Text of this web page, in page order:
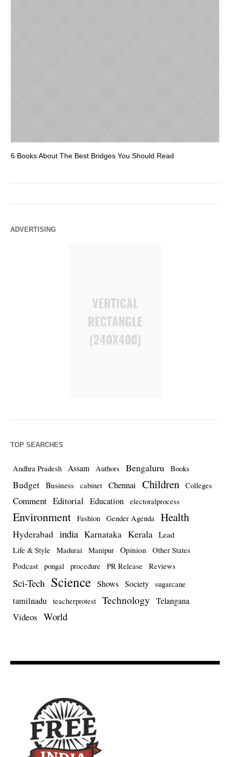
6 Books About The Best Bridges You Should Read
ADVERTISING
TOP SEARCHES
Andhra Pradesh Assam Authors Bengaluru Books
Budget Business cabinet Chennai Children Colleges
Comment Editorial Education electoralprocess
Environment Fashion Gender Agenda Health
Hyderabad india Karnataka Kerala Lead
Life & Style Madurai Manipur Opinion Other States
Podcast pongal procedure PR Release Reviews
Sci-Tech Science Shows Society sugarcane
tamilnadu teacherprotest Technology Telangana
Videos World